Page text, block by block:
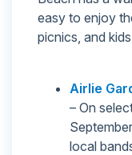
easy to enjoy
picnics, and
Airlie
– On
local